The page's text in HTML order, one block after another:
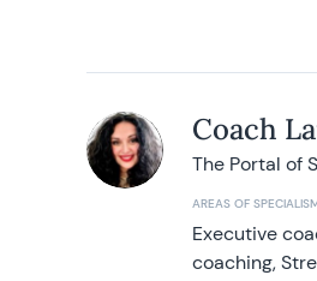
Coach
The Portal of
AREAS OF
Executive
coaching,